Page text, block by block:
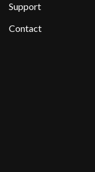
Support
Contact